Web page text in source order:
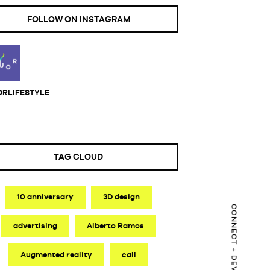
FOLLOW ON INSTAGRAM
TAG CLOUD
10 anniversary 3D design
advertising Alberto Ramos
Augmented reality call